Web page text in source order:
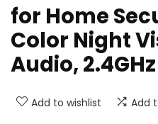
for Home
Color Night
Audio,
Add to wishlist Add